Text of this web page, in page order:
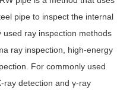
pipe to inspect the internal
ray inspection methods
ray inspection, high-energy
For commonly used
ray detection and γ-ray